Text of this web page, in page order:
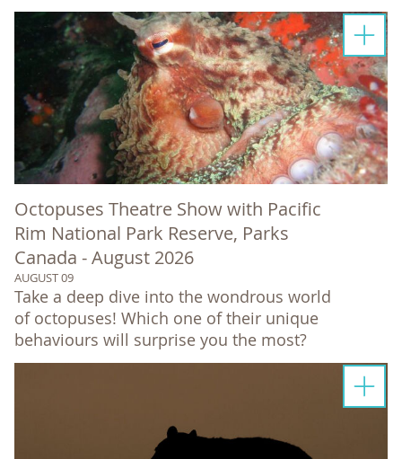
Octopuses Theatre Show with Pacific
Rim National Park Reserve, Parks
Canada - August 2026
AUGUST 09
Take a deep dive into the wondrous world
of octopuses! Which one of their unique
behaviours will surprise you the most?